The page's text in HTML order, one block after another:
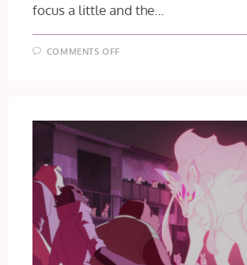
focus a little and the…
COMMENTS OFF